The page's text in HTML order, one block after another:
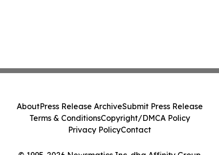
AboutPress Release ArchiveSubmit Press Release
Terms & ConditionsCopyright/DMCA Policy
Privacy PolicyContact